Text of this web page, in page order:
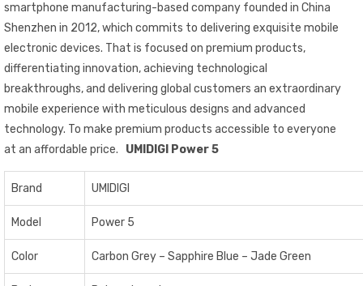
smartphone manufacturing-based company founded in China
Shenzhen in 2012, which commits to delivering exquisite mobile
electronic devices. That is focused on premium products,
differentiating innovation, achieving technological
breakthroughs, and delivering global customers an extraordinary
mobile experience with meticulous designs and advanced
technology. To make premium products accessible to everyone
at an affordable price. UMIDIGI Power 5
Brand UMIDIGI
Model Power 5
Color Carbon Grey – Sapphire Blue – Jade Green